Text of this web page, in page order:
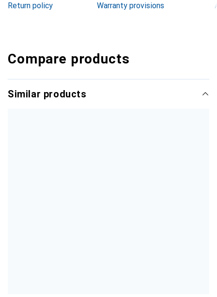
Return policy
Warranty provisions
Compare products
Similar products